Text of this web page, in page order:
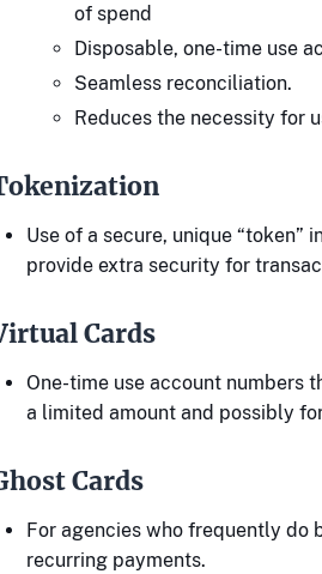
of spend
Disposable, one-time use
Seamless reconciliation.
Reduces the necessity for
Use of a secure, unique
provide extra security for
Cards
One-time use account numbers
a limited amount and possibly
Cards
For agencies who frequently do
recurring payments.